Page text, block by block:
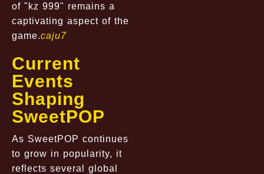
of "kz 999" remains a
captivating aspect of the
game.caju7
Current
Events
Shaping
SweetPOP
As SweetPOP continues
to grow in popularity, it
reflects several global